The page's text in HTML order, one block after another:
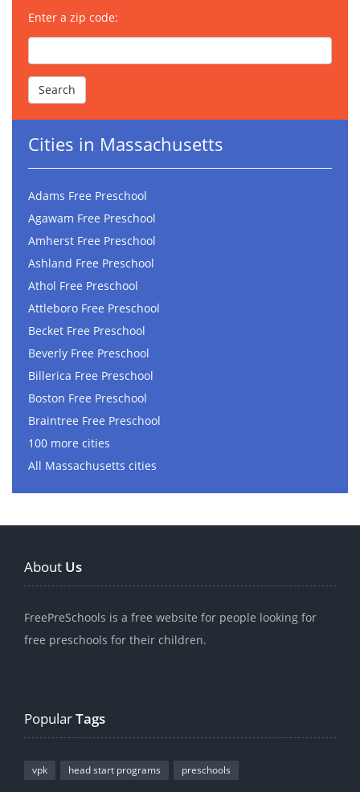
Enter a zip code:
Cities in Massachusetts
Adams Free Preschool
Agawam Free Preschool
Amherst Free Preschool
Ashland Free Preschool
Athol Free Preschool
Attleboro Free Preschool
Becket Free Preschool
Beverly Free Preschool
Billerica Free Preschool
Boston Free Preschool
Braintree Free Preschool
100 more cities
All Massachusetts cities
About Us
FreePreSchools is a free website for people looking for
free preschools for their children.
PopularTags
vpk head start programs preschools